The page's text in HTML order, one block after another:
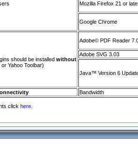
Mozilla Firefox 21 or
Google Chrome
should be installed without
Yahoo Toolbar)
Adobe© PDF Reader
Adobe SVG 3.03
Java™ Version 6
Bandwidth
click here.